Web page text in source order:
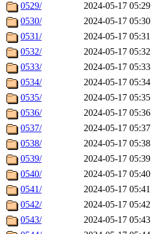
0529/
2024-05-17 05:29
0530/
2024-05-17 05:30
0531/
2024-05-17 05:31
0532/
2024-05-17 05:32
0533/
2024-05-17 05:33
0534/
2024-05-17 05:34
0535/
2024-05-17 05:35
0536/
2024-05-17 05:36
0537/
2024-05-17 05:37
0538/
2024-05-17 05:38
0539/
2024-05-17 05:39
0540/
2024-05-17 05:40
0541/
2024-05-17 05:41
0542/
2024-05-17 05:42
0543/
2024-05-17 05:43